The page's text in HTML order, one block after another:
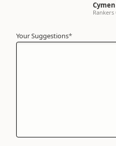
Your Suggestions*
Your
Name*